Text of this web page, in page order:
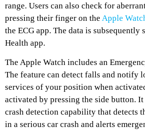
range. Users can also check for
pressing their finger on the Apple
the ECG app. The data is subsequently
Health app.
The Apple Watch includes an
The feature can detect falls and notify
services of your position when
activated by pressing the side button.
crash detection capability that detects
in a serious car crash and alerts